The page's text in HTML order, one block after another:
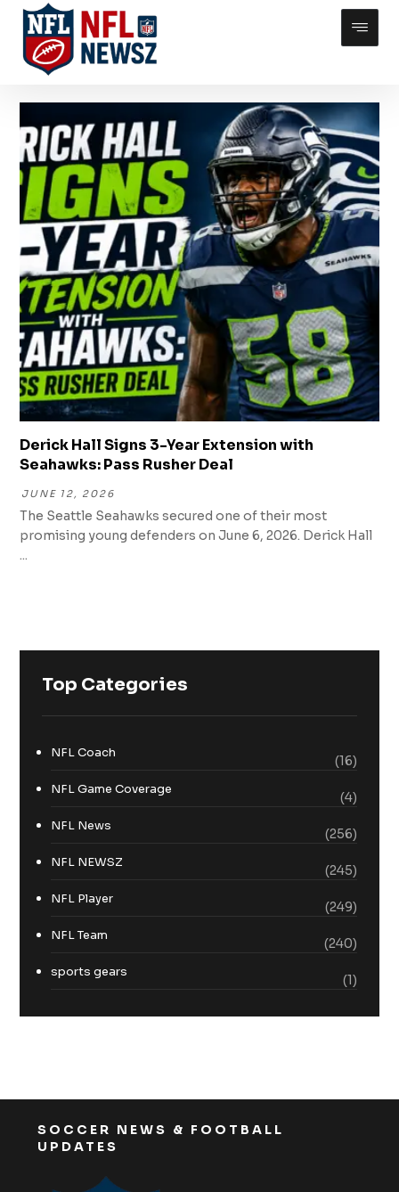
Derick Hall Signs 3-Year Extension with
Seahawks: Pass Rusher Deal
JUNE 12, 2026
The Seattle Seahawks secured one of their most
promising young defenders on June 6, 2026. Derick Hall
...
Top Categories
NFL Coach
(16)
NFL Game Coverage
(4)
NFL News
(256)
NFL NEWSZ
(245)
NFL Player
(249)
NFL Team
(240)
sports gears
(1)
SOCCER NEWS & FOOTBALL
UPDATES